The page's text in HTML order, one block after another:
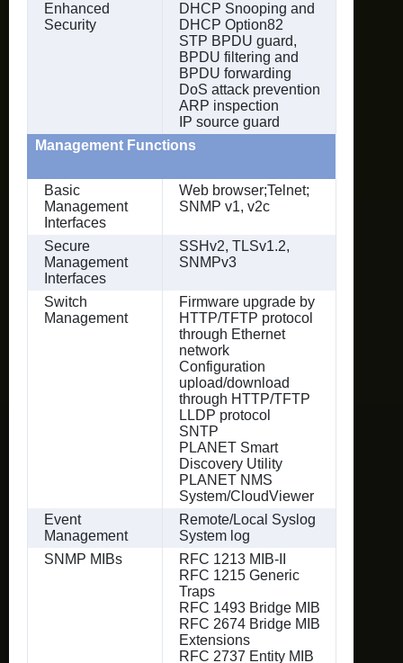
Enhanced
Security
DHCP Snooping and
DHCP Option82
STP BPDU guard,
BPDU filtering and
BPDU forwarding
DoS attack prevention
ARP inspection
IP source guard
Management Functions
Basic
Management
Interfaces
Web browser;Telnet;
SNMP v1, v2c
Secure
Management
Interfaces
SSHv2, TLSv1.2,
SNMPv3
Switch
Management
Firmware upgrade by
HTTP/TFTP protocol
through Ethernet
network
Configuration
upload/download
through HTTP/TFTP
LLDP protocol
SNTP
PLANET Smart
Discovery Utility
PLANET NMS
System/CloudViewer
Event
Management
Remote/Local Syslog
System log
SNMP MIBs
RFC 1213 MIB-II
RFC 1215 Generic
Traps
RFC 1493 Bridge MIB
RFC 2674 Bridge MIB
Extensions
RFC 2737 Entity MIB